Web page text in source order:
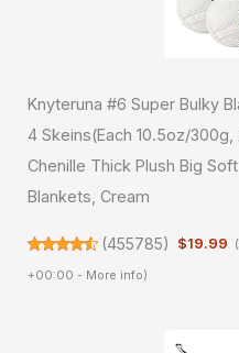
Knyteruna #6 Super Bulky
4 Skeins(Each 10.5oz/
Chenille Thick Plush Big
Blankets, Cream
(455785) $19.99
+00:00 - More info)